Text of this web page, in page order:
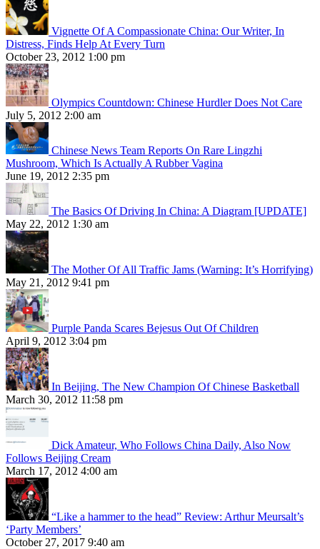
Vignette Of A Compassionate China: Our Writer, In
Distress, Finds Help At Every Turn
October 23, 2012 1:00 pm
Olympics Countdown: Chinese Hurdler Does Not Care
July 5, 2012 2:00 am
Chinese News Team Reports On Rare Lingzhi
Mushroom, Which Is Actually A Rubber Vagina
June 19, 2012 2:35 pm
The Basics Of Driving In China: A Diagram [UPDATE]
May 22, 2012 1:30 am
The Mother Of All Traffic Jams (Warning: It’s Horrifying)
May 21, 2012 9:41 pm
Purple Panda Scares Bejesus Out Of Children
April 9, 2012 3:04 pm
In Beijing, The New Champion Of Chinese Basketball
March 30, 2012 11:58 pm
Dick Amateur, Who Follows China Daily, Also Now
Follows Beijing Cream
March 17, 2012 4:00 am
“Like a hammer to the head” Review: Arthur Meursalt’s
‘Party Members’
October 27, 2017 9:40 am